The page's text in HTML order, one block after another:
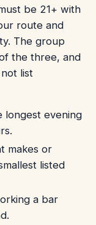
be 21+ with
route and
The group
the three, and
list
longest evening
makes or
listed
a bar